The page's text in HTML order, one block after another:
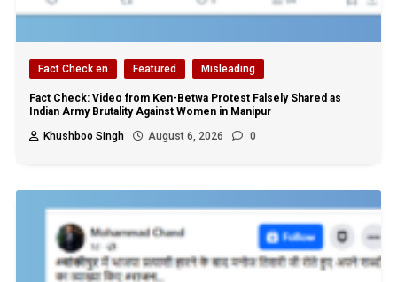
Fact Check en Featured Misleading
Fact Check: Video from Ken-Betwa Protest Falsely Shared as
Indian Army Brutality Against Women in Manipur
Khushboo Singh
August 6, 2026 0